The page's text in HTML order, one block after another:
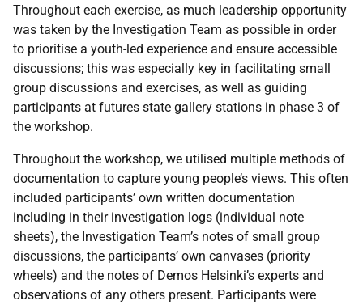
Throughout each exercise, as much leadership opportunity
was taken by the Investigation Team as possible in order
to prioritise a youth-led experience and ensure accessible
discussions; this was especially key in facilitating small
group discussions and exercises, as well as guiding
participants at futures state gallery stations in phase 3 of
the workshop.
Throughout the workshop, we utilised multiple methods of
documentation to capture young people’s views. This often
included participants’ own written documentation
including in their investigation logs (individual note
sheets), the Investigation Team’s notes of small group
discussions, the participants’ own canvases (priority
wheels) and the notes of Demos Helsinki’s experts and
observations of any others present. Participants were